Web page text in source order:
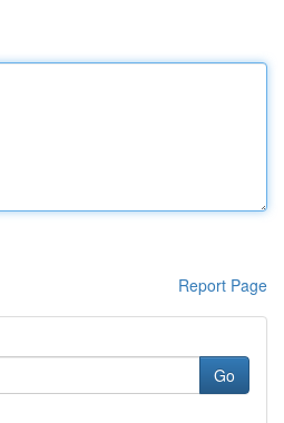
Report Page
Go